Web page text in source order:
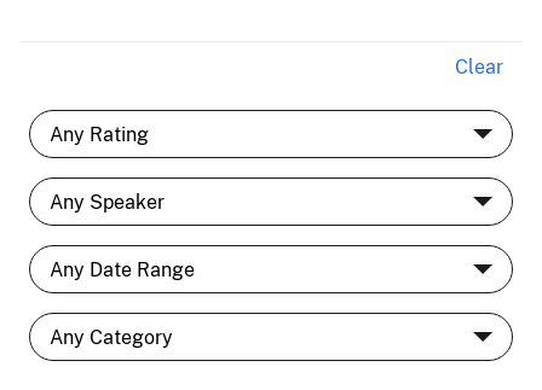
Clear